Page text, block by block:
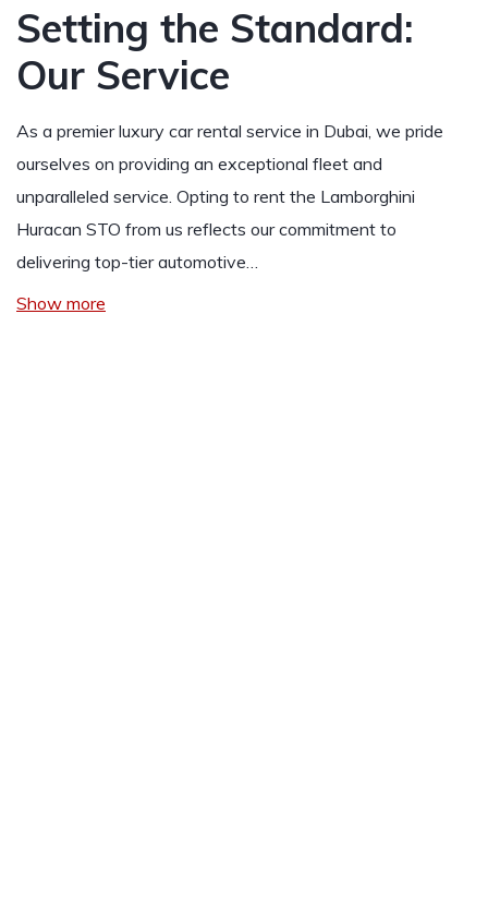
Setting the Standard:
Our Service
As a premier luxury car rental service in Dubai, we pride
ourselves on providing an exceptional fleet and
unparalleled service. Opting to rent the Lamborghini
Huracan STO from us reflects our commitment to
delivering top-tier automotive…
Show more